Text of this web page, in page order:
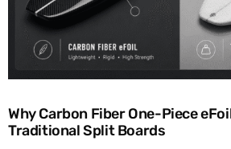
Why Carbon Fiber One-Piece
Traditional Split Boards